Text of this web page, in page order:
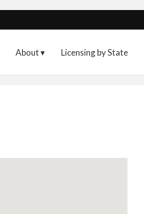
About ▾ Licensing by State